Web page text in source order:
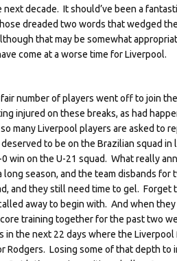
decade. It should’ve been a
dreaded two words that wedged
that may be somewhat
come at a worse time for Liverpool.
number of players went off to join
injured on these breaks, as had
many Liverpool players are asked to
to be on the Brazilian squad in
win on the U-21 squad. What really
long season, and the team disbands
and they still need time to gel.
away to begin with. And when
training together for the past two
in the next 22 days where the
Rodgers. Losing some of that depth